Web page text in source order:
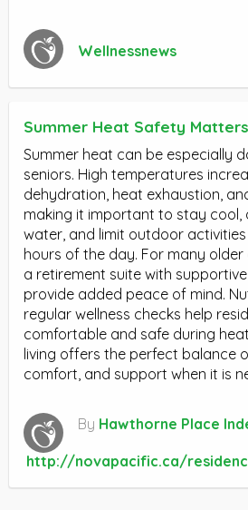
Wellnessnews
Summer Heat Safety Matters
Summer heat can be especially
seniors. High temperatures
dehydration, heat exhaustion,
making it important to stay cool,
water, and limit outdoor
hours of the day. For many
a retirement suite with
provide added peace of mind.
regular wellness checks help
comfortable and safe during
living offers the perfect balance
comfort, and support when it is
By Hawthorne Place
http://novapacific.ca/